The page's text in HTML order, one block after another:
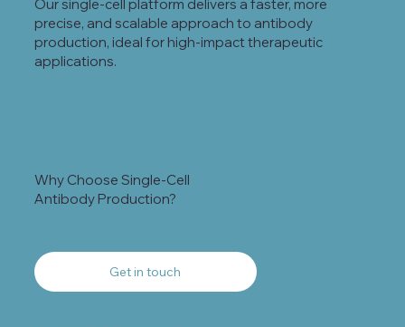
Our single-cell platform delivers a faster, more
precise, and scalable approach to antibody
production, ideal for high-impact therapeutic
applications.
Why Choose Single-Cell
Antibody Production?
Get in touch